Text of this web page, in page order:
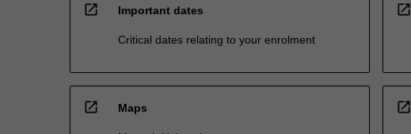
open_in_new Important dates
Critical dates relating to your enrolment
open_in_new
open_in_new Maps open_in_new